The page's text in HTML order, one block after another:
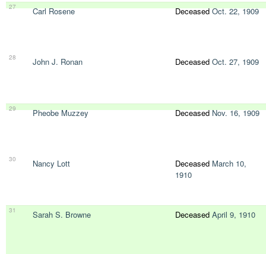
27 Carl Rosene DeceasedOct. 22, 1909
28 John J. Ronan Deceased Oct. 27, 1909
29 Pheobe Muzzey DeceasedNov. 16, 1909
30 Nancy Lott Deceased March 10,
1910
31 Sarah S. Browne Deceased April 9, 1910